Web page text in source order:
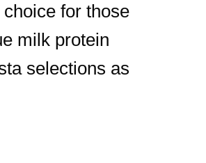
for those
milk protein
selections as